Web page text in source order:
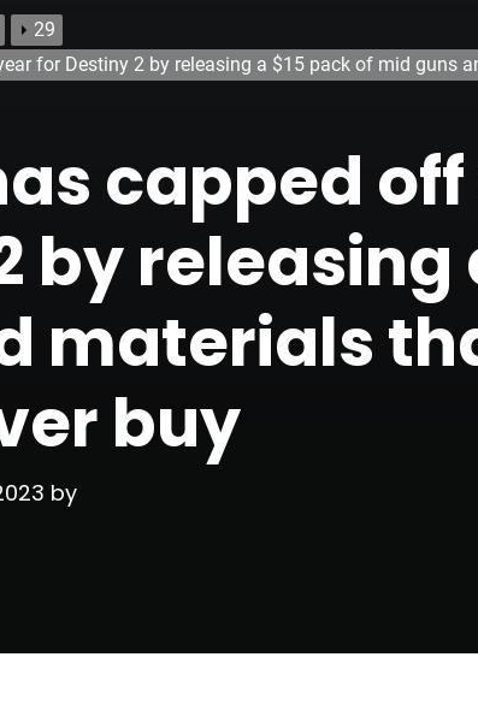
29
for Destiny 2 by releasing a $15 pack of mid guns
capped
by releasing
materials
buy
by